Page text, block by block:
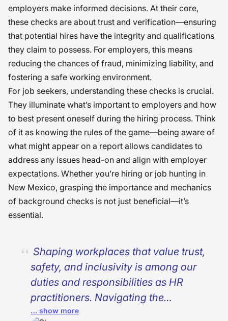
employers make informed decisions. At their core,
these checks are about trust and verification—ensuring
that potential hires have the integrity and qualifications
they claim to possess. For employers, this means
reducing the chances of fraud, minimizing liability, and
fostering a safe working environment.
For job seekers, understanding these checks is crucial.
They illuminate what’s important to employers and how
to best present oneself during the hiring process. Think
of it as knowing the rules of the game—being aware of
what might appear on a report allows candidates to
address any issues head-on and align with employer
expectations. Whether you’re hiring or job hunting in
New Mexico, grasping the importance and mechanics
of background checks is not just beneficial—it’s
essential.
Shaping workplaces that value trust,
safety, and inclusivity is among our
duties and responsibilities as HR
practitioners. Navigating the
complexities of background checks in
… show more